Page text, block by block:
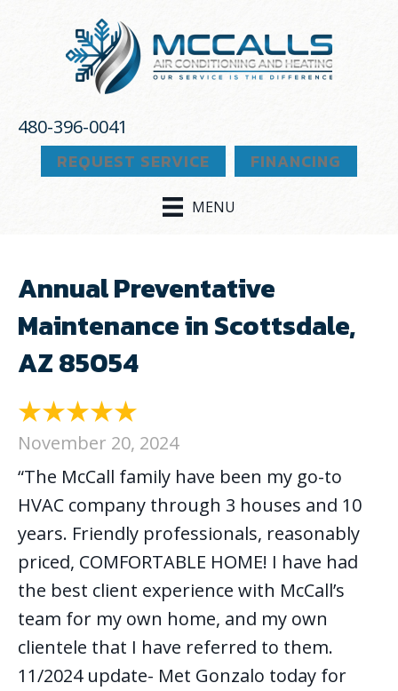
480-396-0041
REQUEST SERVICE
FINANCING
MENU
Annual Preventative
Maintenance in Scottsdale,
AZ 85054
November 20, 2024
“The McCall family have been my go-to
HVAC company through 3 houses and 10
years. Friendly professionals, reasonably
priced, COMFORTABLE HOME! I have had
the best client experience with McCall’s
team for my own home, and my own
clientele that I have referred to them.
11/2024 update- Met Gonzalo today for